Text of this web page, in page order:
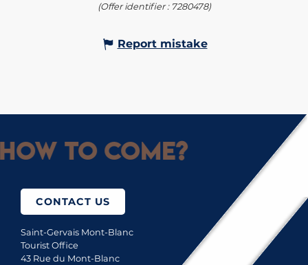
(Offer identifier : 7280478)
Report mistake
to come?
CONTACT US
Saint-Gervais Mont-Blanc
Tourist Office
43 Rue du Mont-Blanc